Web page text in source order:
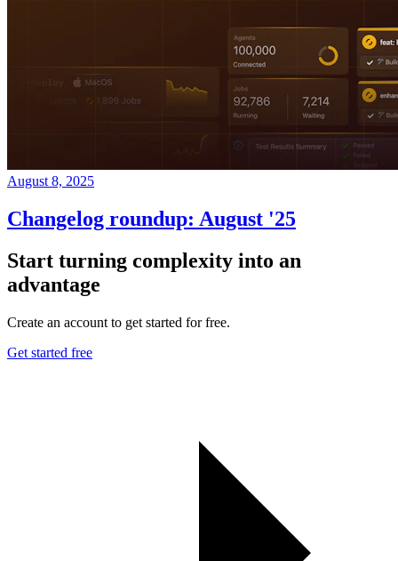
August 8, 2025
Changelog roundup: August '25
Start turning complexity into an
advantage
Create an account to get started for free.
Get started free